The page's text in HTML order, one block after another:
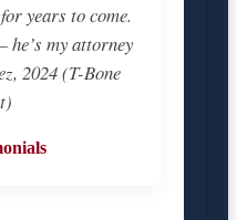
years to come.
my attorney
2024 (T-Bone